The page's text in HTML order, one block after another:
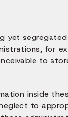
yet
for
to
inside
to